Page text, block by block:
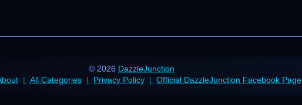
© 2026 DazzleJunction
All Categories Privacy Policy Official DazzleJunction Facebook Page